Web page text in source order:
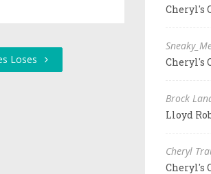
Loses
Cheryl's
Cheryl's
Brock
Lloyd
Cheryl
Cheryl's